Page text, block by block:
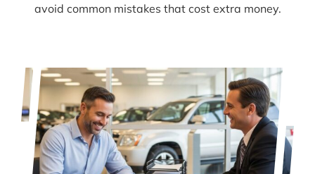
avoid common mistakes that cost extra money.